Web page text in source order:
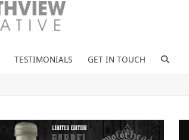
TESTIMONIALS GET IN TOUCH